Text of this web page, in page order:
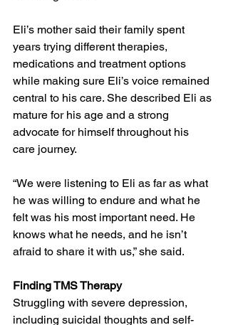
Eli’s mother said their family spent
years trying different therapies,
medications and treatment options
while making sure Eli’s voice remained
central to his care. She described Eli as
mature for his age and a strong
advocate for himself throughout his
care journey.
“We were listening to Eli as far as what
he was willing to endure and what he
felt was his most important need. He
knows what he needs, and he isn’t
afraid to share it with us,” she said.
Finding TMS Therapy
Struggling with severe depression,
including suicidal thoughts and self-